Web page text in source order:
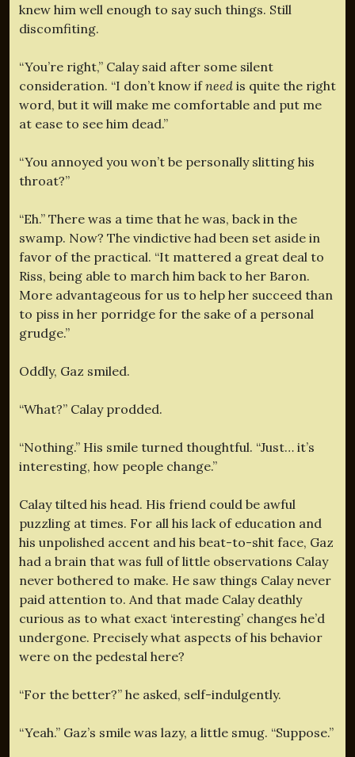
knew him well enough to say such things. Still
discomfiting.
“You’re right,” Calay said after some silent
consideration. “I don’t know ifneed is quite the right
word, but it will make me comfortable and put me
at ease to see him dead.”
“You annoyed you won’t be personally slitting his
throat?”
“Eh.” There was a time that he was, back in the
swamp. Now? The vindictive had been set aside in
favor of the practical. “It mattered a great deal to
Riss, being able to march him back to her Baron.
More advantageous for us to help her succeed than
to piss in her porridge for the sake of a personal
grudge.”
Oddly, Gaz smiled.
“What?” Calay prodded.
“Nothing.” His smile turned thoughtful. “Just… it’s
interesting, how people change.”
Calay tilted his head. His friend could be awful
puzzling at times. For all his lack of education and
his unpolished accent and his beat-to-shit face, Gaz
had a brain that was full of little observations Calay
never bothered to make. He saw things Calay never
paid attention to. And that made Calay deathly
curious as to what exact ‘interesting’ changes he’d
undergone. Precisely what aspects of his behavior
were on the pedestal here?
“For the better?” he asked, self-indulgently.
“Yeah.” Gaz’s smile was lazy, a little smug. “Suppose.”